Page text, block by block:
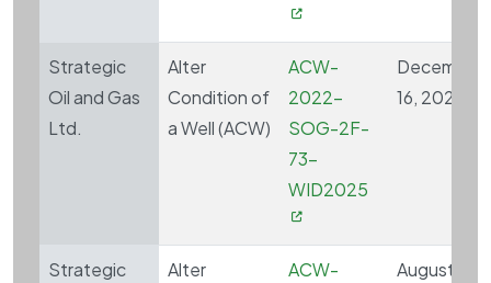
Strategic
Oil and Gas
Ltd.
Alter
Condition of
a Well (ACW)
ACW-
2022-
SOG-2F-
73-
WID2025
December
16, 2022
Strategic
Alter
ACW-
August 4,